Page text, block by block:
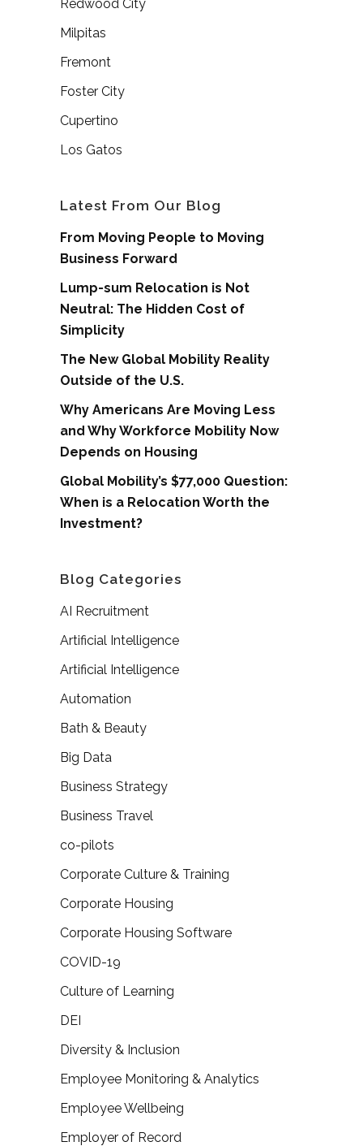
Redwood City
Milpitas
Fremont
Foster City
Cupertino
Los Gatos
Latest From Our Blog
From Moving People to Moving
Business Forward
Lump-sum Relocation is Not
Neutral: The Hidden Cost of
Simplicity
The New Global Mobility Reality
Outside of the U.S.
Why Americans Are Moving Less
and Why Workforce Mobility Now
Depends on Housing
Global Mobility’s $77,000 Question:
When is a Relocation Worth the
Investment?
Blog Categories
AI Recruitment
Artificial Intelligence
Artificial Intelligence
Automation
Bath & Beauty
Big Data
Business Strategy
Business Travel
co-pilots
Corporate Culture & Training
Corporate Housing
Corporate Housing Software
COVID-19
Culture of Learning
DEI
Diversity & Inclusion
Employee Monitoring & Analytics
Employee Wellbeing
Employer of Record